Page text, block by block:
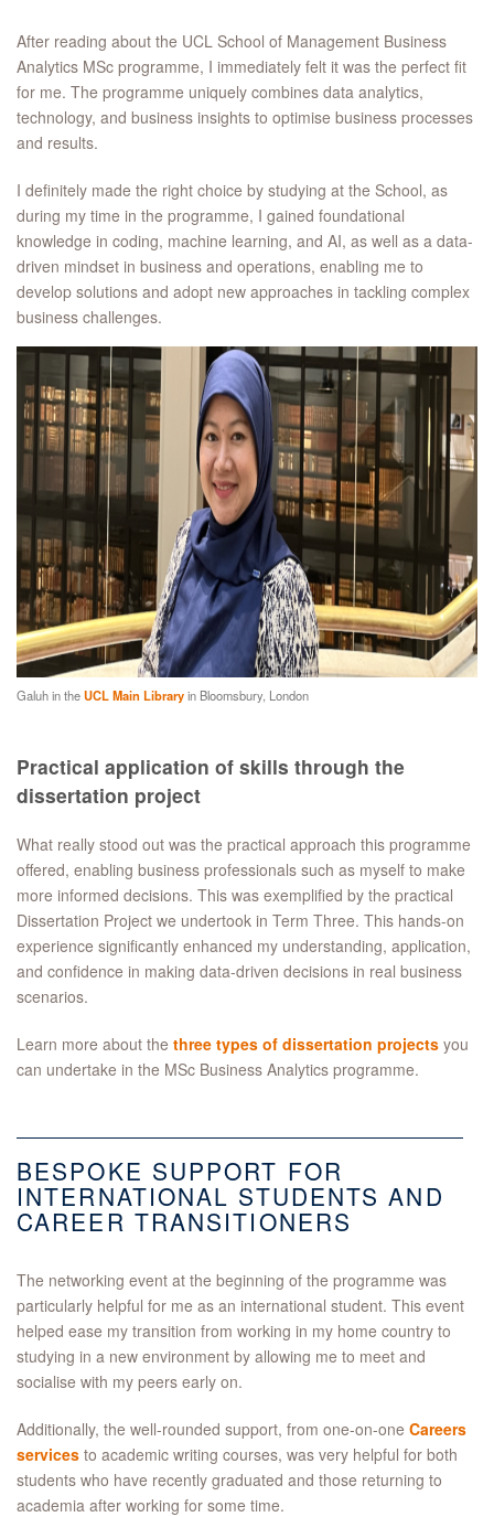
After reading about the UCL School of Management Business
Analytics MSc programme, I immediately felt it was the perfect fit
for me. The programme uniquely combines data analytics,
technology, and business insights to optimise business processes
and results.
I definitely made the right choice by studying at the School, as
during my time in the programme, I gained foundational
knowledge in coding, machine learning, and AI, as well as a data-
driven mindset in business and operations, enabling me to
develop solutions and adopt new approaches in tackling complex
business challenges.
Galuh in theUCL Main Libraryin Bloomsbury, London
Practical application of skills through the
dissertation project
What really stood out was the practical approach this programme
offered, enabling business professionals such as myself to make
more informed decisions. This was exemplified by the practical
Dissertation Project we undertook in Term Three. This hands-on
experience significantly enhanced my understanding, application,
and confidence in making data-driven decisions in real business
scenarios.
Learn more about the three types of dissertation projects you
can undertake in the MSc Business Analytics programme.
BESPOKE SUPPORT FOR
INTERNATIONAL STUDENTS AND
CAREER TRANSITIONERS
The networking event at the beginning of the programme was
particularly helpful for me as an international student. This event
helped ease my transition from working in my home country to
studying in a new environment by allowing me to meet and
socialise with my peers early on.
Additionally, the well-rounded support, from one-on-one Careers
services to academic writing courses, was very helpful for both
students who have recently graduated and those returning to
academia after working for some time.